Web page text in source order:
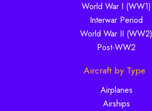
World War I (WW1)
Interwar Period
World War II (WW2)
Post-WW2
Aircraft by Type
Airplanes
Airships